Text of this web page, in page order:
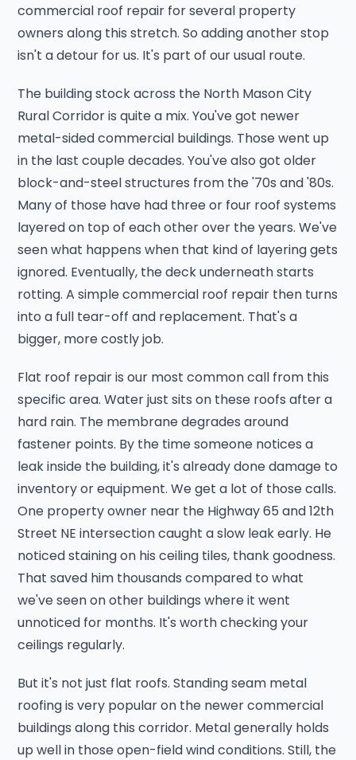
commercial roof repair for several property
owners along this stretch. So adding another stop
isn't a detour for us. It's part of our usual route.
The building stock across the North Mason City
Rural Corridor is quite a mix. You've got newer
metal-sided commercial buildings. Those went up
in the last couple decades. You've also got older
block-and-steel structures from the '70s and '80s.
Many of those have had three or four roof systems
layered on top of each other over the years. We've
seen what happens when that kind of layering gets
ignored. Eventually, the deck underneath starts
rotting. A simple commercial roof repair then turns
into a full tear-off and replacement. That's a
bigger, more costly job.
Flat roof repair is our most common call from this
specific area. Water just sits on these roofs after a
hard rain. The membrane degrades around
fastener points. By the time someone notices a
leak inside the building, it's already done damage to
inventory or equipment. We get a lot of those calls.
One property owner near the Highway 65 and 12th
Street NE intersection caught a slow leak early. He
noticed staining on his ceiling tiles, thank goodness.
That saved him thousands compared to what
we've seen on other buildings where it went
unnoticed for months. It's worth checking your
ceilings regularly.
But it's not just flat roofs. Standing seam metal
roofing is very popular on the newer commercial
buildings along this corridor. Metal generally holds
up well in those open-field wind conditions. Still, the